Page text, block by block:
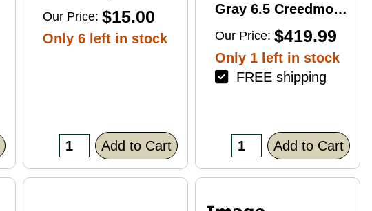
Our Price: $15.00
Only 6 left in stock
Add to Cart
Gray 6.5 Creedmoor
4+1 22" Right Hand
Our Price: $419.99
Only 1 left in stock
FREE shipping
Add to Cart